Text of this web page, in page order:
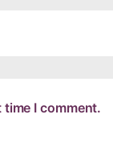
I comment.